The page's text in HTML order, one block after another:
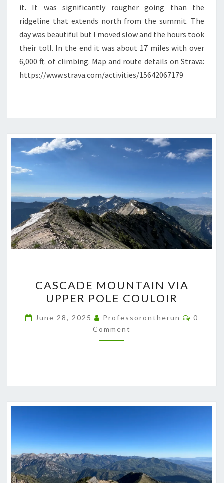
it. It was significantly rougher going than the
ridgeline that extends north from the summit. The
day was beautiful but I moved slow and the hours took
their toll. In the end it was about 17 miles with over
6,000 ft. of climbing. Map and route details on Strava:
https://www.strava.com/activities/15642067179
MOUNTAIN
VIA
UPPER
POLE
COULOIR
CASCADE MOUNTAIN VIA
UPPER POLE COULOIR
June 28, 2025 Professorontherun
0
Comment